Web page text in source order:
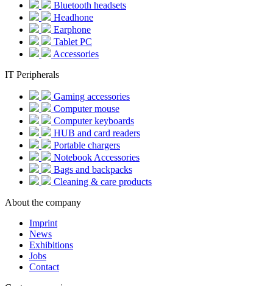
Bluetooth headsets
Headhone
Earphone
Tablet PC
Accessories
IT Peripherals
Gaming accessories
Computer mouse
Computer keyboards
HUB and card readers
Portable chargers
Notebook Accessories
Bags and backpacks
Cleaning & care products
About the company
Imprint
News
Exhibitions
Jobs
Contact